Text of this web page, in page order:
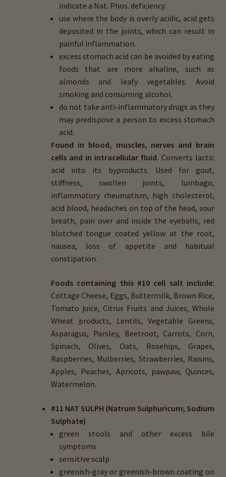
indicate a Nat. Phos. deficiency.
use where the body is overly acidic, acid gets
deposited in the joints, which can result in
painful inflammation.
excess stomach acid can be avoided by eating
foods that are more alkaline, such as
almonds and leafy vegetables. Avoid
smoking and consuming alcohol.
do not take anti-inflammatory drugs as they
may predispose a person to excess stomach
acid.
Found in blood, muscles, nerves and brain
cells and in intracellular fluid. Converts lactic
acid into its byproducts. Used for gout,
stiffness, swollen joints, lumbago,
inflammatory rheumatism, high cholesterol,
acid blood, headaches on top of the head, sour
breath, pain over and inside the eyeballs, red
blotched tongue coated yellow at the root,
nausea, loss of appetite and habitual
constipation.
Foods containing this #10 cell salt include:
Cottage Cheese, Eggs, Buttermilk, Brown Rice,
Tomato juice, Citrus Fruits and Juices, Whole
Wheat products, Lentils, Vegetable Greens,
Asparagus, Parsley, Beetroot, Carrots, Corn,
Spinach, Olives, Oats, Rosehips, Grapes,
Raspberries, Mulberries, Strawberries, Raisins,
Apples, Peaches, Apricots, pawpaw, Quinces,
Watermelon.
#11 NAT SULPH (Natrum Sulphuricum; Sodium
Sulphate)
green stools and other excess bile
symptoms
sensitive scalp
greenish-gray or greenish-brown coating on